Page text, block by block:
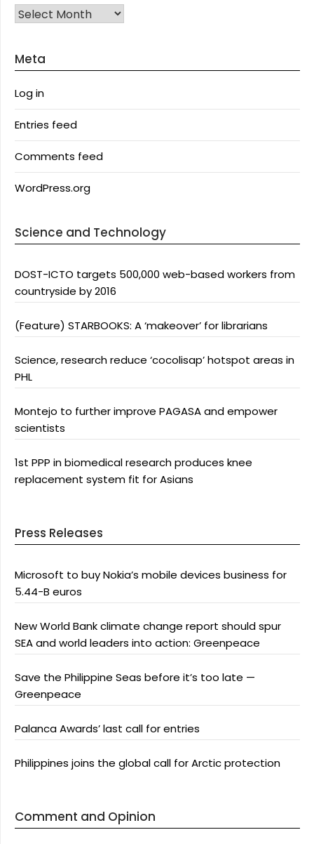
Archives
Meta
Log in
Entries feed
Comments feed
WordPress.org
Science and Technology
DOST-ICTO targets 500,000 web-based workers from
countryside by 2016
(Feature) STARBOOKS: A ‘makeover’ for librarians
Science, research reduce ‘cocolisap’ hotspot areas in
PHL
Montejo to further improve PAGASA and empower
scientists
1st PPP in biomedical research produces knee
replacement system fit for Asians
Press Releases
Microsoft to buy Nokia’s mobile devices business for
5.44-B euros
New World Bank climate change report should spur
SEA and world leaders into action: Greenpeace
Save the Philippine Seas before it’s too late —
Greenpeace
Palanca Awards’ last call for entries
Philippines joins the global call for Arctic protection
Comment and Opinion